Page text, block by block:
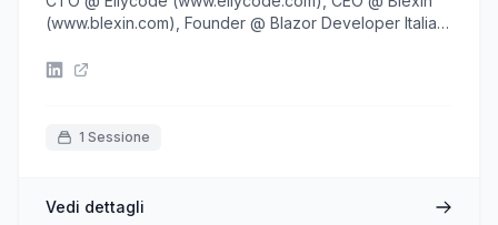
(www.blexin.com), Founder @ Blazor Developer Italiani
DeveloperTechnologies and AI categories, books
1 Sessione
Vedi dettagli